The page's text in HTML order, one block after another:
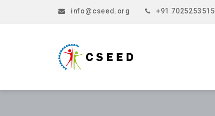
info@cseed.org +91 7025253515